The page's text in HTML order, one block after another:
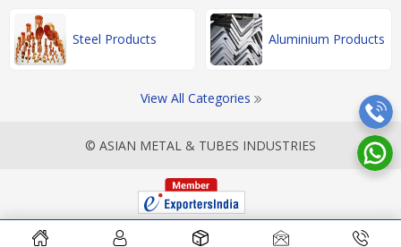
Steel Products Aluminium Products
View All Categories
© ASIAN METAL & TUBES INDUSTRIES